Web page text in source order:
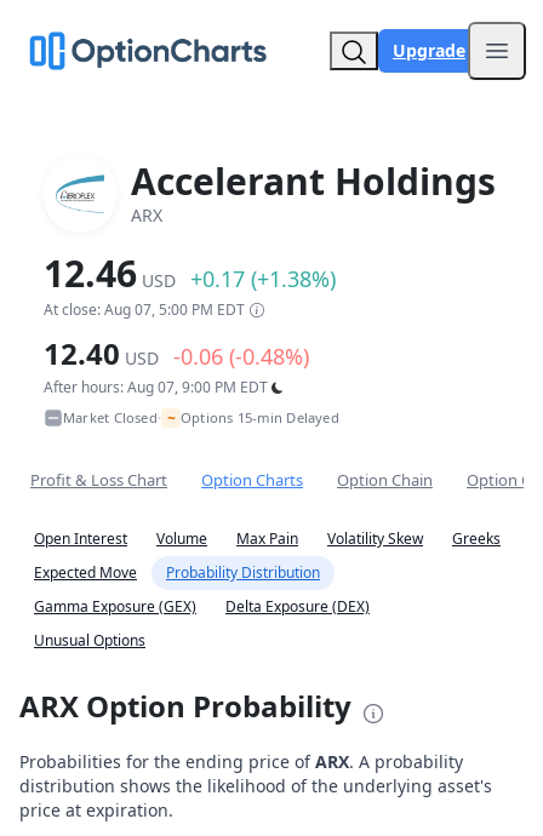
Upgrade
Accelerant Holdings
ARX
12.46 USD +0.17 (+1.38%)
At close: Aug 07, 5:00 PM EDT
12.40 USD -0.06 (-0.48%)
After hours: Aug 07, 9:00 PM EDT
Market Closed• ~ Options 15-min Delayed
Profit & Loss Chart Option Charts Option Chain Option
Open Interest Volume Max Pain Volatility Skew
Greeks
Expected Move
Probability Distribution
Gamma Exposure (GEX)
Delta Exposure (DEX)
Unusual Options
ARX Option Probability
Probabilities for the ending price ofARX. A probability
distribution shows the likelihood of the underlying asset's
price at expiration.